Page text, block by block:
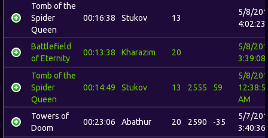
Tomb of the
Spider
Queen
00:16:38 Stukov 13
5/8/
4:02:23
Battlefield
of Eternity
00:13:38 Kharazim 20
5/8/
3:39:08
Tomb of the
Spider
Queen
00:14:49 Stukov 13 2555 59
5/8/
AM
Towers of
Doom
00:23:06 Abathur 20 2590 -35
5/7/
3:40:36